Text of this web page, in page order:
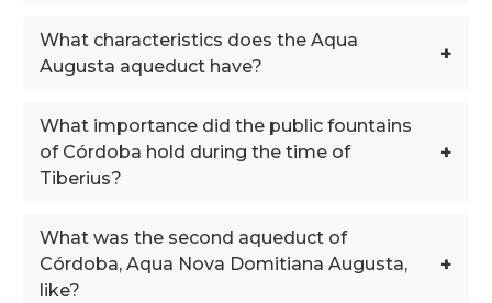
What characteristics does the Aqua
Augusta aqueduct have?
+
What importance did the public fountains
of Córdoba hold during the time of
Tiberius?
+
What was the second aqueduct of
Córdoba, Aqua Nova Domitiana Augusta,
like?
+